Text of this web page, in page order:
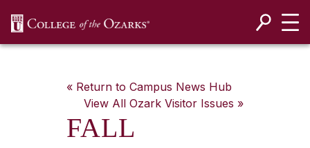
« Return to Campus News Hub
View All Ozark VisitorIssues »
FALL